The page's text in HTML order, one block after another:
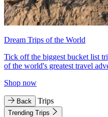
Dream Trips of the World
Tick off the biggest bucket list
of the world's greatest travel
Shop now
Back Trips
Trending Trips